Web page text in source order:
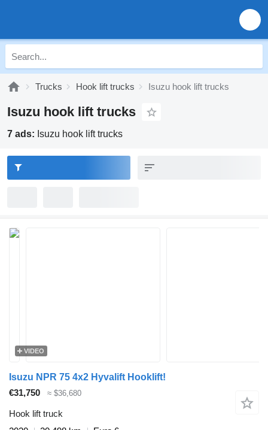
Trucks Hook lift trucks Isuzu hook lift trucks
Isuzu hook lift trucks
7 ads: Isuzu hook lift trucks
VIDEO
Isuzu NPR 75 4x2 Hyvalift Hooklift!
€31,750
≈ $36,680
Hook lift truck